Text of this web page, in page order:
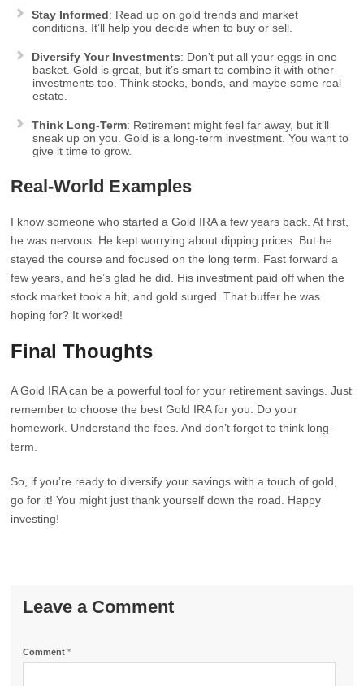
Stay Informed: Read up on gold trends and market
conditions. It’ll help you decide when to buy or sell.
Diversify Your Investments: Don’t put all your eggs in one
basket. Gold is great, but it’s smart to combine it with other
investments too. Think stocks, bonds, and maybe some real
estate.
Think Long-Term: Retirement might feel far away, but it’ll
sneak up on you. Gold is a long-term investment. You want to
give it time to grow.
Real-World Examples
I know someone who started a Gold IRA a few years back. At first,
he was nervous. He kept worrying about dipping prices. But he
stayed the course and focused on the long term. Fast forward a
few years, and he’s glad he did. His investment paid off when the
stock market took a hit, and gold surged. That buffer he was
hoping for? It worked!
Final Thoughts
A Gold IRA can be a powerful tool for your retirement savings. Just
remember to choose the best Gold IRA for you. Do your
homework. Understand the fees. And don’t forget to think long-
term.
So, if you’re ready to diversify your savings with a touch of gold,
go for it! You might just thank yourself down the road. Happy
investing!
Leave a Comment
Comment*